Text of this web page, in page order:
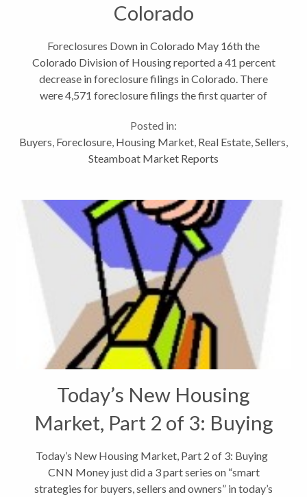
Colorado
Foreclosures Down in Colorado May 16th the
Colorado Division of Housing reported a 41 percent
decrease in foreclosure filings in Colorado. There
were 4,571 foreclosure filings the first quarter of
same time period last year....
Posted in:
Buyers, Foreclosure, Housing Market, Real Estate,Sellers,
Steamboat Market Reports
Today’s New Housing
Market, Part 2 of 3: Buying
Today’s New Housing Market, Part 2 of 3: Buying
CNN Money just did a 3 part series on “smart
strategies for buyers, sellers and owners” in today’s